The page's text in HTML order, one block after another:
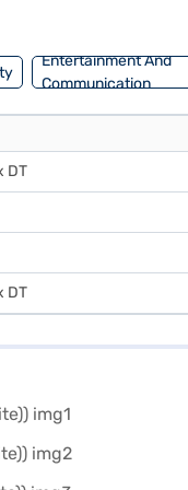
Entertainment And
Communication
DT
DT